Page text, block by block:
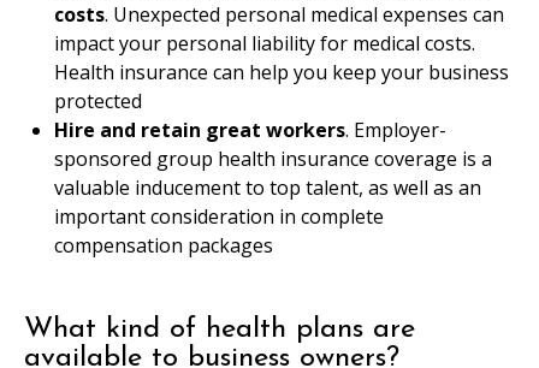
costs. Unexpected personal medical expenses can
impact your personal liability for medical costs.
Health insurance can help you keep your business
protected
Hire and retain great workers. Employer-
sponsored group health insurance coverage is a
valuable inducement to top talent, as well as an
important consideration in complete
compensation packages
What kind of health plans are
available to business owners?